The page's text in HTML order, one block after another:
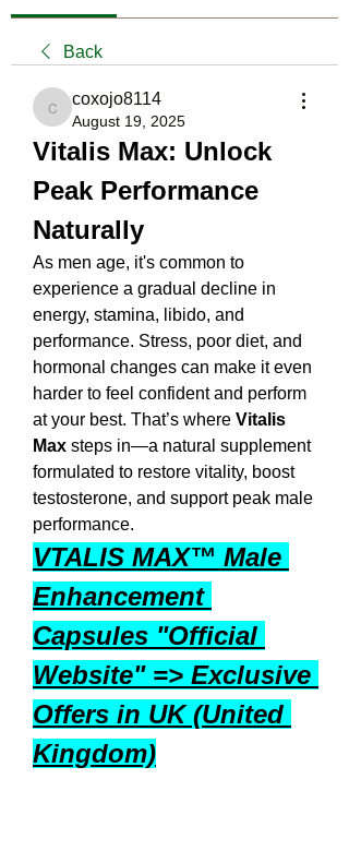
Back
coxojo8114
coxojo8114
August 19, 2025
Vitalis Max: Unlock
Peak Performance
Naturally
As men age, it's common to
experience a gradual decline in
energy, stamina, libido, and
performance. Stress, poor diet, and
hormonal changes can make it even
harder to feel confident and perform
at your best. That’s where Vitalis
Max steps in—a natural supplement
formulated to restore vitality, boost
testosterone, and support peak male
performance.
VTALIS MAX™ Male
Enhancement
Capsules "Official
Website" => Exclusive
Offers in UK (United
Kingdom)